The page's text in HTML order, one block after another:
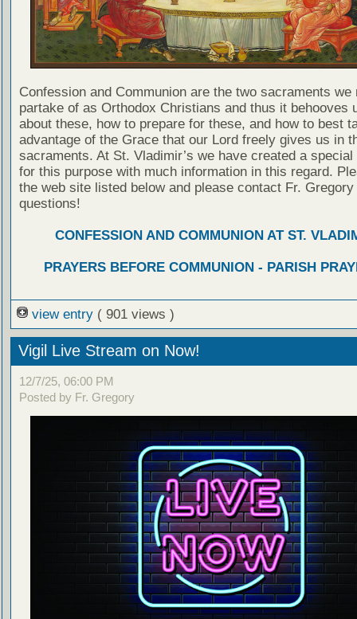
Confession and Communion are the two sacraments we
partake of as Orthodox Christians and thus it behooves
about these, how to prepare for these, and how to best
advantage of the Grace that our Lord freely gives us in
sacraments. At St. Vladimir’s we have created a special
for this purpose with much information in this regard.
the web site listed below and please contact Fr. Gregory
questions!
CONFESSION AND COMMUNION AT ST.
PRAYERS BEFORE COMMUNION - PARISH
view entry ( 901 views )
Vigil Live Stream on Now!
12/7/25, 06:00 PM
Posted by Fr. Gregory